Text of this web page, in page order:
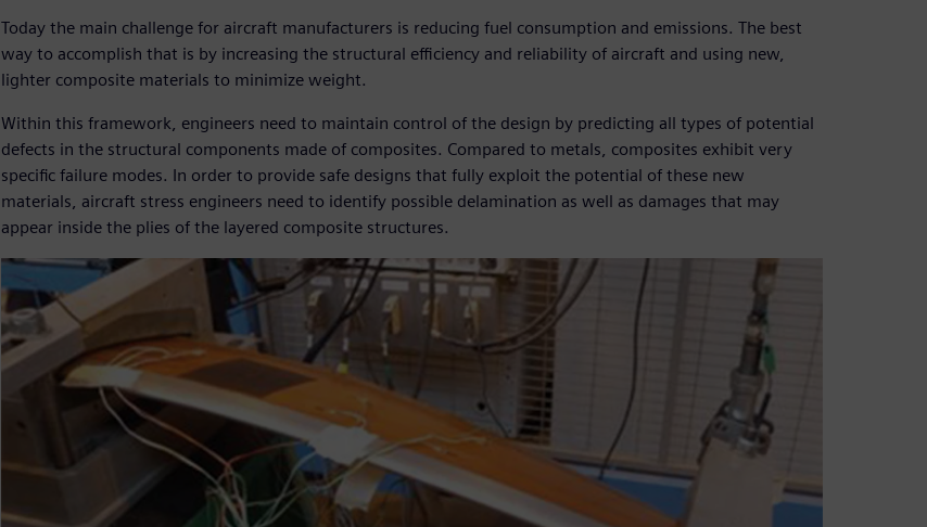
Today the main challenge for aircraft manufacturers is reducing fuel consumption and emissions. The best
way to accomplish that is by increasing the structural efficiency and reliability of aircraft and using new,
lighter composite materials to minimize weight.
Within this framework, engineers need to maintain control of the design by predicting all types of potential
defects in the structural components made of composites. Compared to metals, composites exhibit very
specific failure modes. In order to provide safe designs that fully exploit the potential of these new
materials, aircraft stress engineers need to identify possible delamination as well as damages that may
appear inside the plies of the layered composite structures.